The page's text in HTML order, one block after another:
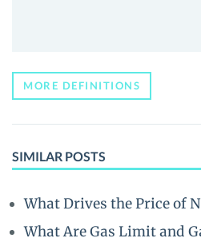
MORE DEFINITIONS
SIMILAR POSTS
What Drives the Price of
What Are Gas Limit and